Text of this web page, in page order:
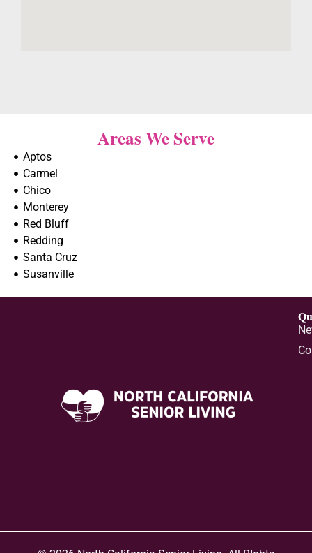
Areas We Serve
Aptos
Carmel
Chico
Monterey
Red Bluff
Redding
Santa Cruz
Susanville